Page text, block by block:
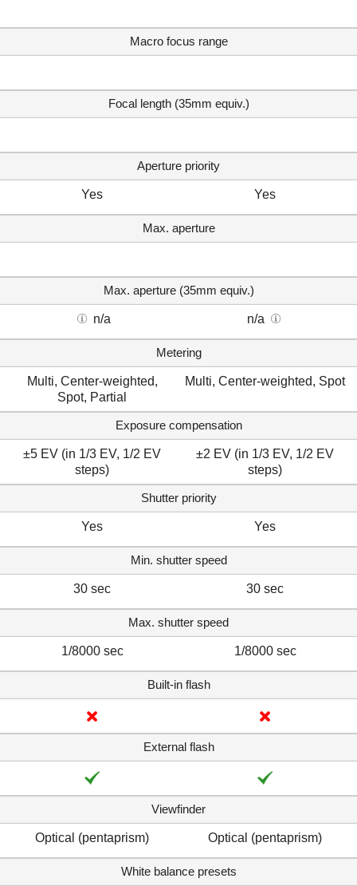
Macro focus range
Focal length (35mm equiv.)
Aperture priority
Yes Yes
Max. aperture
Max. aperture (35mm equiv.)
n/a n/a
Metering
Multi, Center-weighted,
Spot, Partial
Multi, Center-weighted, Spot
Exposure compensation
±5 EV (in 1/3 EV, 1/2 EV
steps)
±2 EV (in 1/3 EV, 1/2 EV
steps)
Shutter priority
Yes Yes
Min. shutter speed
30 sec 30 sec
Max. shutter speed
1/8000 sec 1/8000 sec
Built-in flash
External flash
Viewfinder
Optical (pentaprism) Optical (pentaprism)
White balance presets